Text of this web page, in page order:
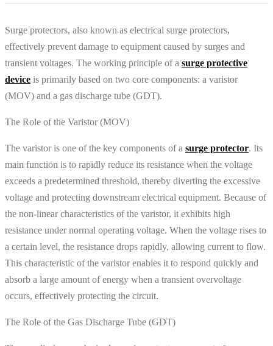
Surge protectors, also known as electrical surge protectors,
effectively prevent damage to equipment caused by surges and
transient voltages. The working principle of a surge protective
device is primarily based on two core components: a varistor
(MOV) and a gas discharge tube (GDT).
The Role of the Varistor (MOV)
The varistor is one of the key components of a surge protector. Its
main function is to rapidly reduce its resistance when the voltage
exceeds a predetermined threshold, thereby diverting the excessive
voltage and protecting downstream electrical equipment. Because of
the non-linear characteristics of the varistor, it exhibits high
resistance under normal operating voltage. When the voltage rises to
a certain level, the resistance drops rapidly, allowing current to flow.
This characteristic of the varistor enables it to respond quickly and
absorb a large amount of energy when a transient overvoltage
occurs, effectively protecting the circuit.
The Role of the Gas Discharge Tube (GDT)